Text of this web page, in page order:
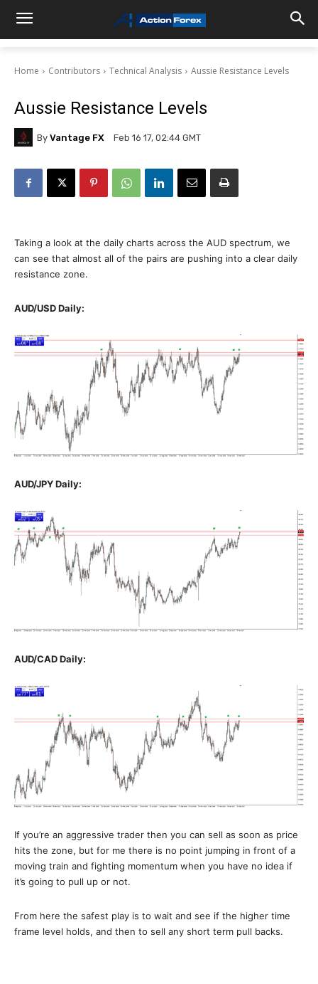
Home Contributors Technical Analysis Aussie Resistance Levels
Aussie Resistance Levels
By Vantage FX Feb 16 17, 02:44 GMT
Taking a look at the daily charts across the AUD spectrum, we
can see that almost all of the pairs are pushing into a clear daily
resistance zone.
AUD/USD Daily:
AUD/JPY Daily:
AUD/CAD Daily:
If you’re an aggressive trader then you can sell as soon as price
hits the zone, but for me there is no point jumping in front of a
moving train and fighting momentum when you have no idea if
it’s going to pull up or not.
From here the safest play is to wait and see if the higher time
frame level holds, and then to sell any short term pull backs.